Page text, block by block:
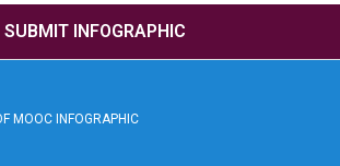
SUBMIT INFOGRAPHIC
MOOC INFOGRAPHIC